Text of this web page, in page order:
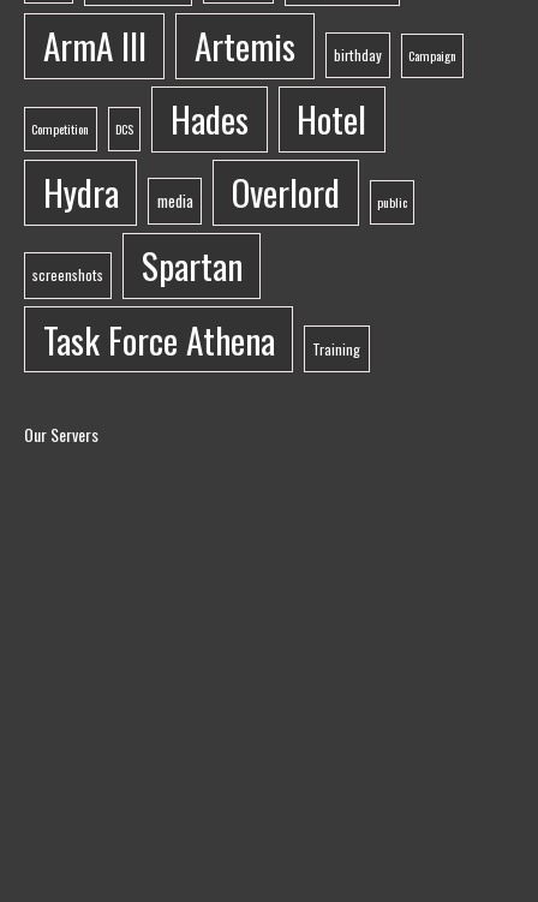
ArmA III
Artemis birthday Campaign
Competition DCS Hades
Hotel
Hydra
media Overlord public
screenshots
Spartan
Task Force Athena
Training
Our Servers